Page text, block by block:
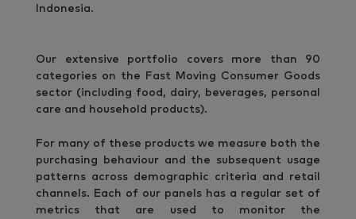
Indonesia.
Our extensive portfolio covers more than 90
categories on the Fast Moving Consumer Goods
sector (including food, dairy, beverages, personal
care and household products).
For many of these products we measure both the
purchasing behaviour and the subsequent usage
patterns across demographic criteria and retail
channels. Each of our panels has a regular set of
metrics that are used to monitor the